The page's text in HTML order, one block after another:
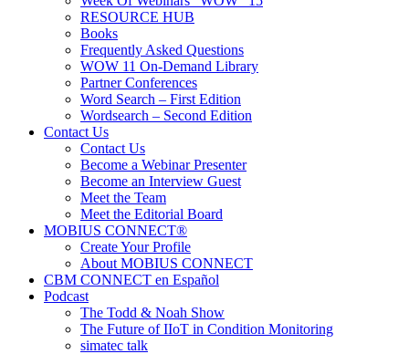
RESOURCE HUB
Books
Frequently Asked Questions
WOW 11 On-Demand Library
Partner Conferences
Word Search – First Edition
Wordsearch – Second Edition
Contact Us
Contact Us
Become a Webinar Presenter
Become an Interview Guest
Meet the Team
Meet the Editorial Board
MOBIUS CONNECT®
Create Your Profile
About MOBIUS CONNECT
CBM CONNECT en Español
Podcast
The Todd & Noah Show
The Future of IIoT in Condition Monitoring
simatec talk